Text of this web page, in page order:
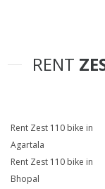
RENT
Rent Zest 110 bike in
Agartala
Rent Zest 110 bike in
Bhopal